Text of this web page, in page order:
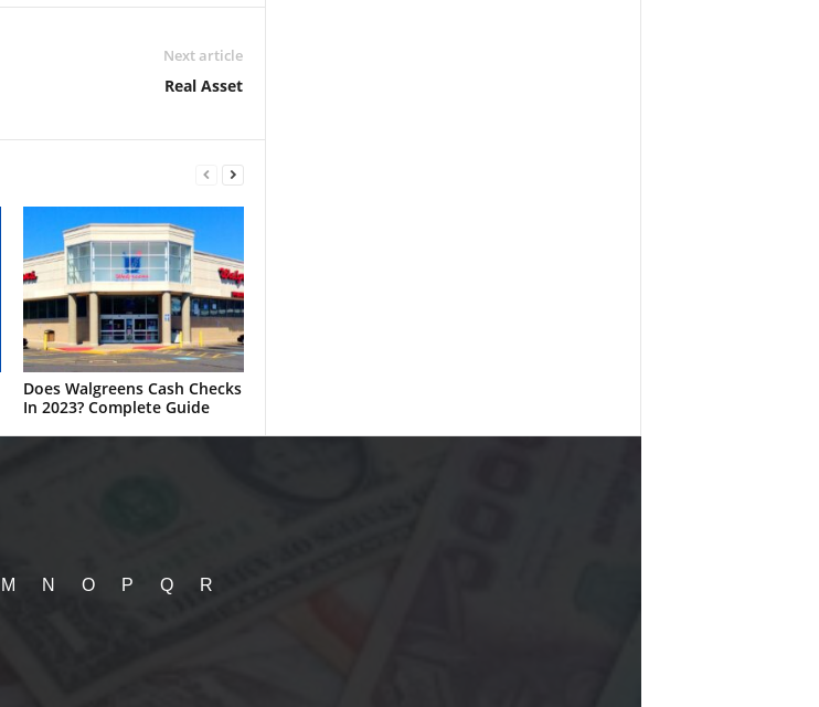
Next article
Real Asset
Does Walgreens Cash Checks
In 2023? Complete Guide
M N O P Q R